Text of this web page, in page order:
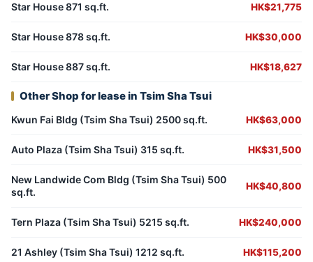
Star House 871 sq.ft. HK$21,775
Star House 878 sq.ft. HK$30,000
Star House 887 sq.ft. HK$18,627
Other Shop for lease in Tsim Sha Tsui
Kwun Fai Bldg (Tsim Sha Tsui) 2500 sq.ft. HK$63,000
Auto Plaza (Tsim Sha Tsui) 315 sq.ft. HK$31,500
New Landwide Com Bldg (Tsim Sha Tsui) 500
sq.ft.
HK$40,800
Tern Plaza (Tsim Sha Tsui) 5215 sq.ft. HK$240,000
21 Ashley (Tsim Sha Tsui) 1212 sq.ft. HK$115,200